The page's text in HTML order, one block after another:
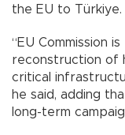
the EU to Türkiye.
“EU Commission
reconstruction of
critical
he said, adding
long-term